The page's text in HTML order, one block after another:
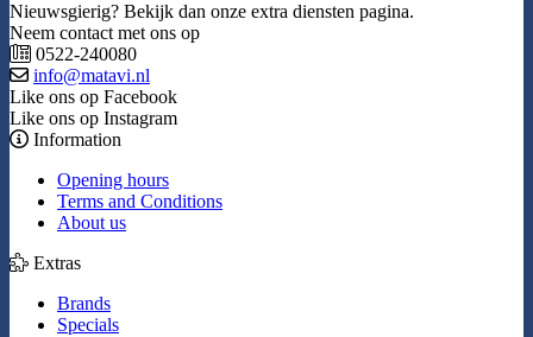
Nieuwsgierig? Bekijk dan onze extra diensten pagina.
Neem contact met ons op
0522-240080
info@matavi.nl
Like ons op Facebook
Like ons op Instagram
Information
Opening hours
Terms and Conditions
About us
Extras
Brands
Specials